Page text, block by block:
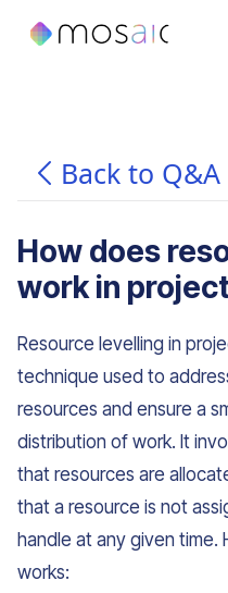
Back to Q&A
How does
work in
Resource levelling in
technique used to
resources and ensure a
distribution of work. It
that resources are
that a resource is not
handle at any given
works: